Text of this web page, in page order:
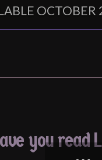
OCTOBER
you read